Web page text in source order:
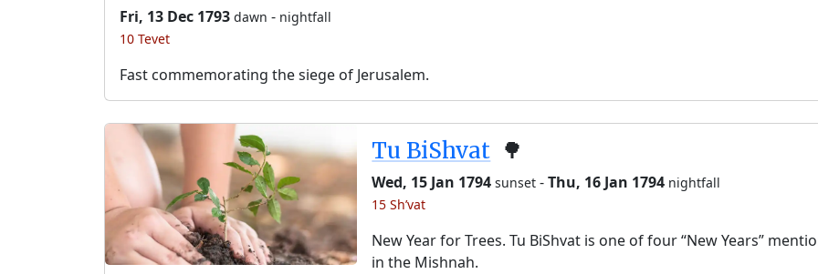
Fri, 13 Dec 1793 dawn - nightfall
10 Tevet
Fast commemorating the siege of Jerusalem.
Tu BiShvat 🌳
Wed, 15 Jan 1794 sunset -Thu, 16 Jan 1794 nightfall
15 Sh’vat
New Year for Trees. Tu BiShvat is one of four “New Years”
in the Mishnah.